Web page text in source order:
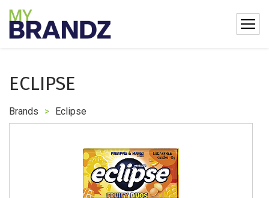
ECLIPSE
Brands > Eclipse